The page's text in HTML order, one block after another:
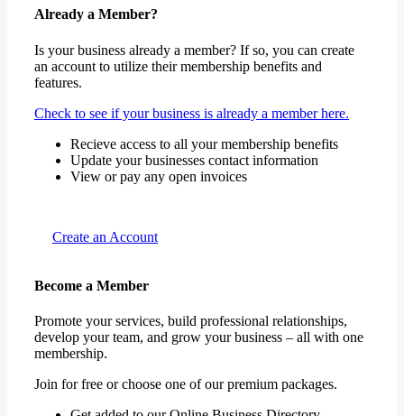
Already a Member?
Is your business already a member? If so, you can create
an account to utilize their membership benefits and
features.
Check to see if your business is already a member here.
Recieve access to all your membership benefits
Update your businesses contact information
View or pay any open invoices
Create an Account
Become a Member
Promote your services, build professional relationships,
develop your team, and grow your business – all with one
membership.
Join for free or choose one of our premium packages.